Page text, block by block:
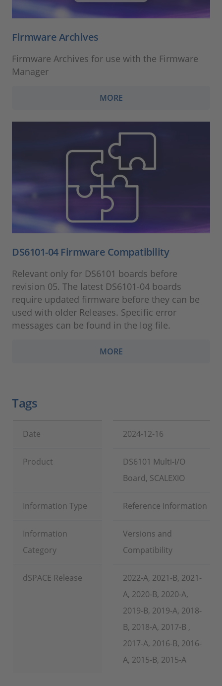
Firmware Archives
Firmware Archives for use with the Firmware
Manager
MORE
DS6101-04 Firmware Compatibility
Relevant only for DS6101 boards before
revision 05. The latest DS6101-04 boards
require updated firmware before they can be
used with older Releases. Specific error
messages can be found in the log file.
MORE
Tags
Date 2024-12-16
Product
DS6101 Multi-I/O
Board, SCALEXIO
Information Type Reference Information
Information
Category
Versions and
Compatibility
dSPACE Release
2022-A, 2021-B, 2021-
A, 2020-B, 2020-A,
2019-B, 2019-A, 2018-
B, 2018-A, 2017-B ,
2017-A, 2016-B, 2016-
A, 2015-B, 2015-A